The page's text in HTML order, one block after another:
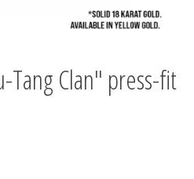
Tang Clan" press-fit